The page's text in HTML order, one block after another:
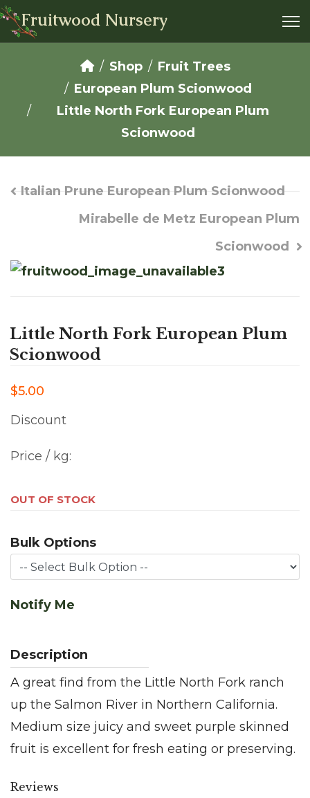
Fruitwood Nursery
Shop
Fruit Trees
European Plum Scionwood
Little North Fork European Plum
Scionwood
Italian Prune European Plum Scionwood
Mirabelle de Metz European Plum
Scionwood
Little North Fork European Plum
Scionwood
$5.00
Discount
Price / kg:
OUT OF STOCK
Bulk Options
Notify Me
A great find from the Little North Fork ranch
up the Salmon River in Northern California.
Medium size juicy and sweet purple skinned
fruit is excellent for fresh eating or preserving.
Reviews